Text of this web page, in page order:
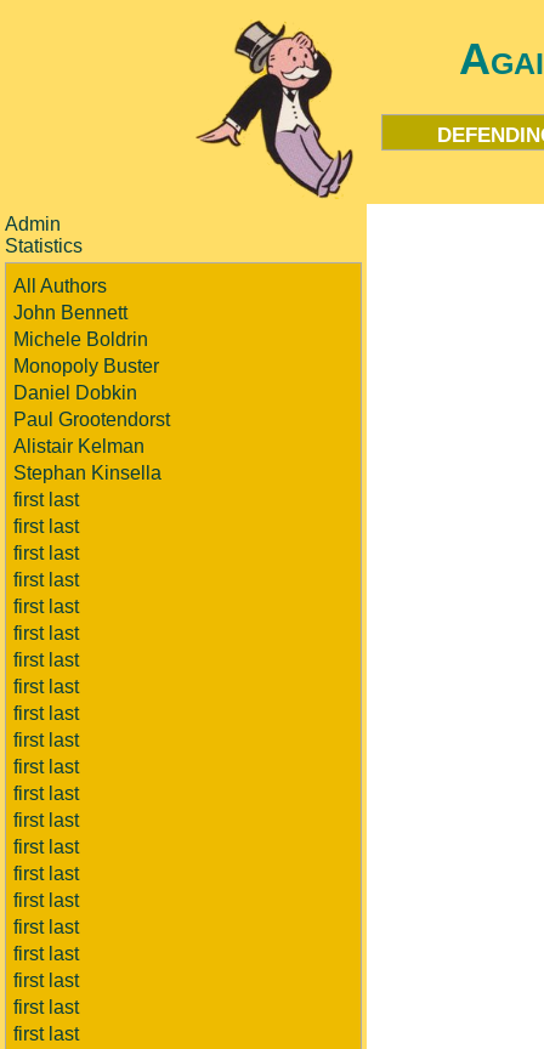
Admin
Statistics
All Authors
John Bennett
Michele Boldrin
Monopoly Buster
Daniel Dobkin
Paul Grootendorst
Alistair Kelman
Stephan Kinsella
first last
first last
first last
first last
first last
first last
first last
first last
first last
first last
first last
first last
first last
first last
first last
first last
first last
first last
first last
first last
first last